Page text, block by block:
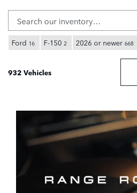
Ford 16 F-150 2 2026 or newer 668
932 Vehicles